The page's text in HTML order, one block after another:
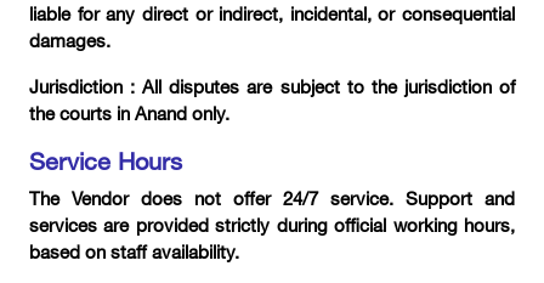
liable for any direct or indirect, incidental, or consequential
damages.
Jurisdiction : All disputes are subject to the jurisdiction of
the courts in Anand only.
Service Hours
The Vendor does not offer 24/7 service. Support and
services are provided strictly during official working hours,
based on staff availability.